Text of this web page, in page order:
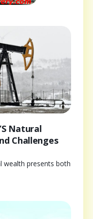
Natural
Challenges
wealth presents both